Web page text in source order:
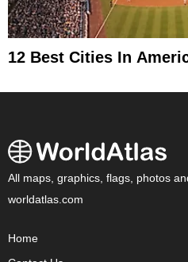
12 Best Cities In
All maps, graphics, flags, photos
worldatlas.com
Home